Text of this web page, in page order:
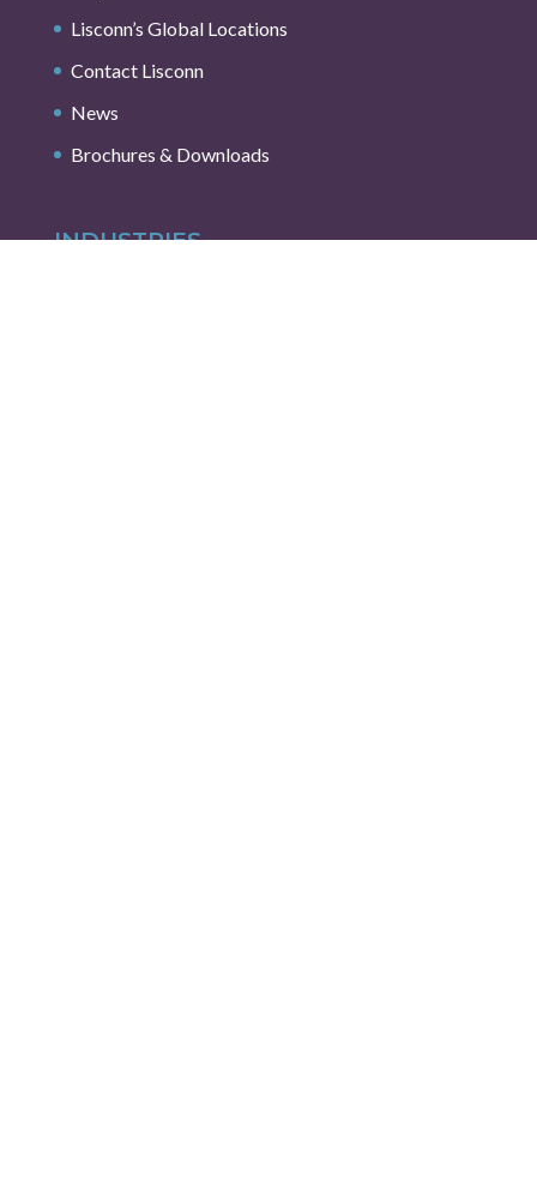
Lisconn’s Global Locations
Contact Lisconn
News
Brochures & Downloads
INDUSTRIES